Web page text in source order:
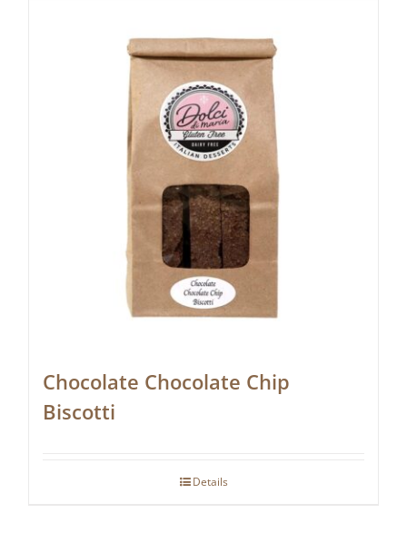
Chocolate Chocolate Chip
Biscotti
Details